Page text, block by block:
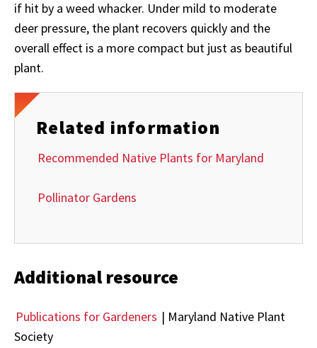
if hit by a weed whacker. Under mild to moderate
deer pressure, the plant recovers quickly and the
overall effect is a more compact but just as beautiful
plant.
Related information
Recommended Native Plants for Maryland
Pollinator Gardens
Additional resource
Publications for Gardeners | Maryland Native Plant
Society